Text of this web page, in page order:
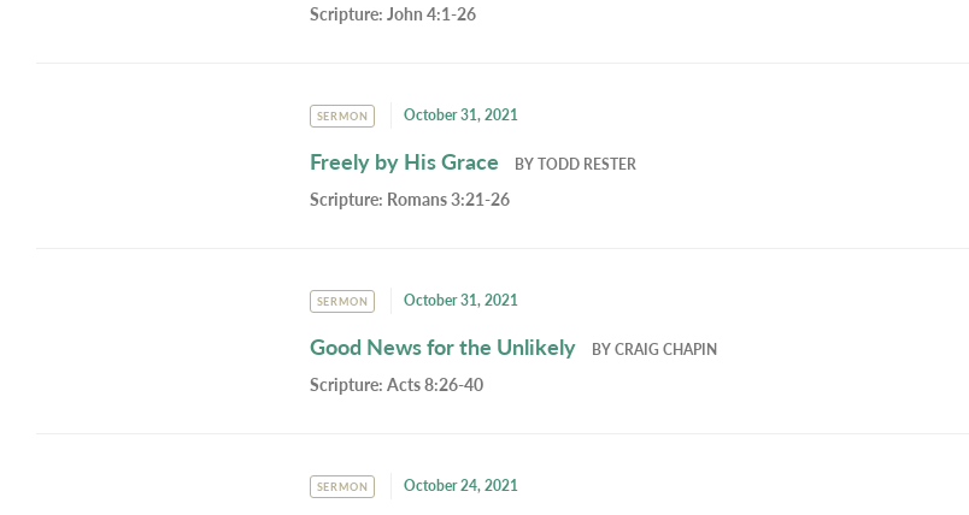
Scripture: John 4:1-26
SERMON October 31, 2021
Freely by His Grace BYTODD RESTER
Scripture: Romans 3:21-26
SERMON October 31, 2021
Good News for the Unlikely BYCRAIG CHAPIN
Scripture: Acts 8:26-40
SERMON October 24, 2021